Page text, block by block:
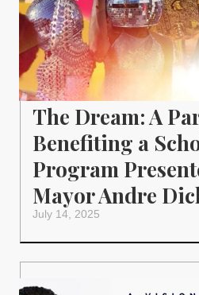
The Dream: A
Benefiting a
Program
Mayor Andre
July 14, 2025